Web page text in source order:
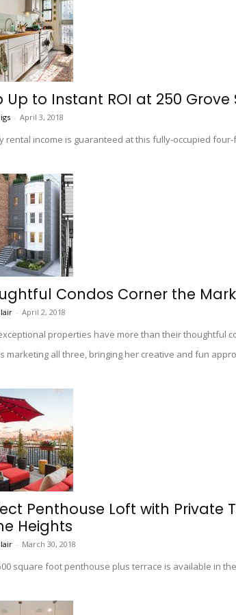
Up to Instant ROI at 250 Grove
- April 3, 2018
rental income is guaranteed at this fully-occupied four-
Condos Corner the
- April 2, 2018
properties have more than their thoughtful
marketing all three, bringing her creative and fun
Penthouse Loft with Private
Heights
- March 30, 2018
square foot penthouse plus terrace is available in